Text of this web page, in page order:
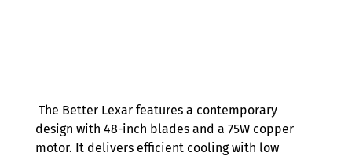
The Better Lexar features a contemporary
design with 48-inch blades and a 75W copper
motor. It delivers efficient cooling with low